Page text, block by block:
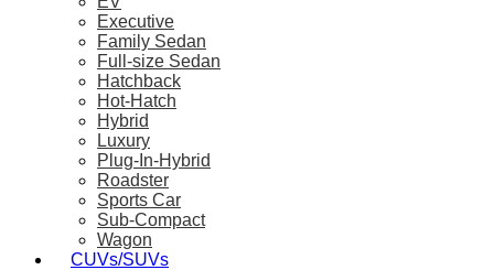
Executive
Family Sedan
Full-size Sedan
Hatchback
Hot-Hatch
Hybrid
Luxury
Plug-In-Hybrid
Roadster
Sports Car
Sub-Compact
Wagon
CUVs/SUVs